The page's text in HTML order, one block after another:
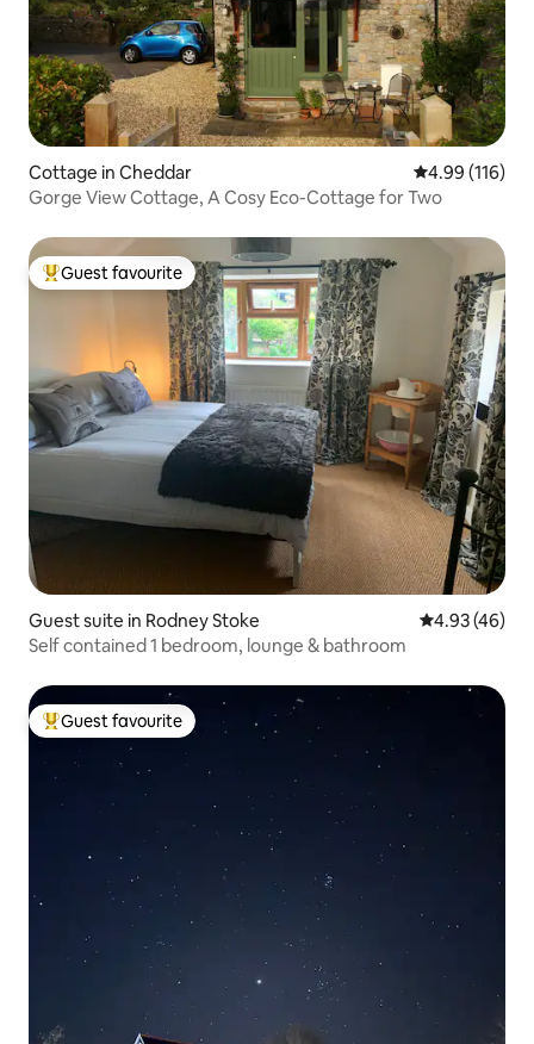
Cottage in Cheddar 4.99 out of 5
4.99 (116)
Gorge View Cottage, A Cosy Eco-Cottage for Two
Top guest favourite
Guest favourite
Guest suite in Rodney Stoke 4.93 out of 5
4.93 (46)
Self contained 1 bedroom, lounge & bathroom
Top guest favourite
Guest favourite